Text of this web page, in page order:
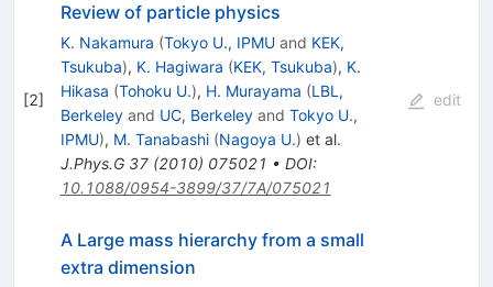
[2]
Review of particle physics
K. Nakamura (Tokyo U., IPMUand KEK,
Tsukuba), K. Hagiwara (KEK, Tsukuba), K.
Hikasa (Tohoku U.), H. Murayama (LBL,
Berkeleyand UC, Berkeleyand Tokyo U.,
IPMU), M. Tanabashi (Nagoya U.) et al.
J.Phys.G 37(2010) 075021 • DOI:
10.1088/0954-3899/37/7A/075021
edit
A Large mass hierarchy from a small
extra dimension